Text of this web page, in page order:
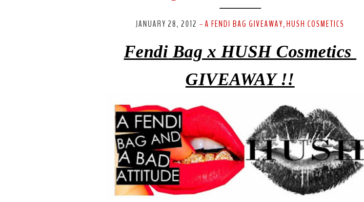
JANUARY 28, 2012 - A FENDI BAG GIVEAWAY, HUSH COSMETICS
Fendi Bag x HUSH Cosmetics
GIVEAWAY !!